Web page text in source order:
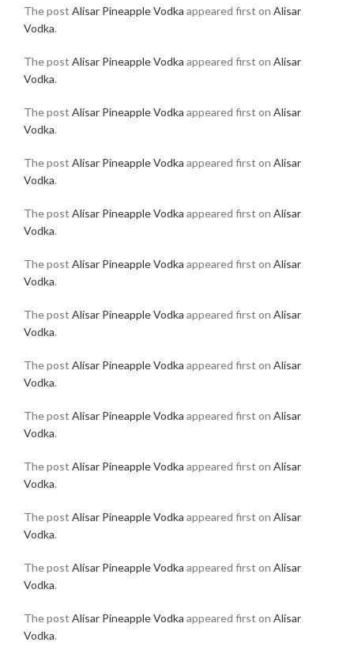
The post Alisar Pineapple Vodka appeared first on Alisar
Vodka.
The post Alisar Pineapple Vodka appeared first on Alisar
Vodka.
The post Alisar Pineapple Vodka appeared first on Alisar
Vodka.
The post Alisar Pineapple Vodka appeared first on Alisar
Vodka.
The post Alisar Pineapple Vodka appeared first on Alisar
Vodka.
The post Alisar Pineapple Vodka appeared first on Alisar
Vodka.
The post Alisar Pineapple Vodka appeared first on Alisar
Vodka.
The post Alisar Pineapple Vodka appeared first on Alisar
Vodka.
The post Alisar Pineapple Vodka appeared first on Alisar
Vodka.
The post Alisar Pineapple Vodka appeared first on Alisar
Vodka.
The post Alisar Pineapple Vodka appeared first on Alisar
Vodka.
The post Alisar Pineapple Vodka appeared first on Alisar
Vodka.
The post Alisar Pineapple Vodka appeared first on Alisar
Vodka.